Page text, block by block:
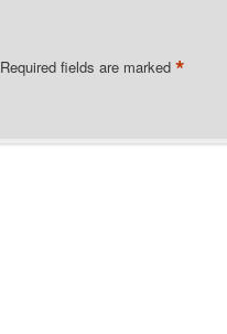
Required fields are marked *